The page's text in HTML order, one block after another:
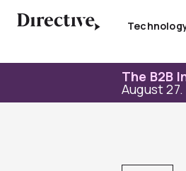
The B2B
August 27.